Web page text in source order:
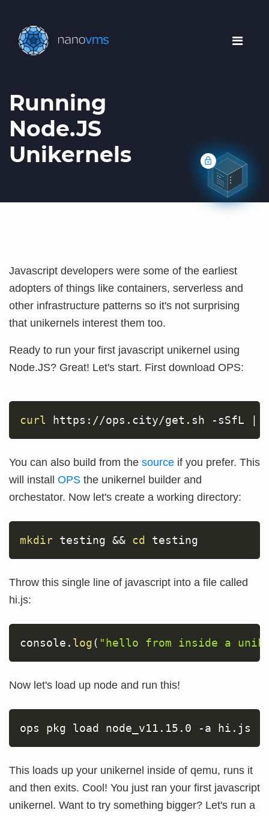
Running
Node.JS
Unikernels
Javascript developers were some of the earliest
adopters of things like containers, serverless and
other infrastructure patterns so it's not surprising
that unikernels interest them too.
Ready to run your first javascript unikernel using
Node.JS? Great! Let's start. First download OPS:
curl https://ops.city/get.sh -sSfL
You can also build from the source if you prefer. This
will install OPS the unikernel builder and
orchestator. Now let's create a working directory:
mkdir testing && cd testing
Throw this single line of javascript into a file called
hi.js:
console . log( "hello from inside a
Now let's load up node and run this!
ops pkg load node_v11.15.0 -a hi.js
This loads up your unikernel inside of qemu, runs it
and then exits. Cool! You just ran your first javascript
unikernel. Want to try something bigger? Let's run a